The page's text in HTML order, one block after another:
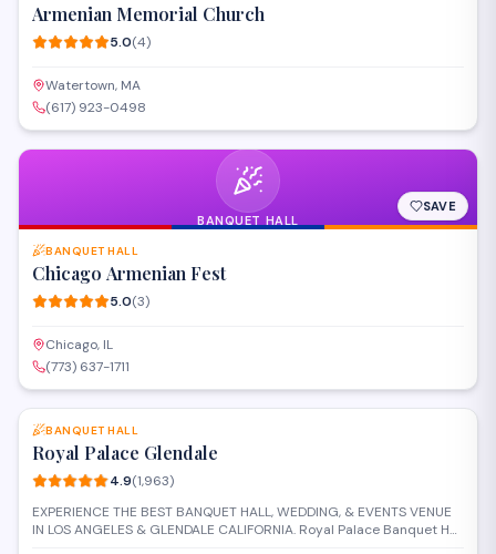
Armenian Memorial Church
5.0(4)
Watertown, MA
(617) 923-0498
BANQUET HALL
SAVE
BANQUET HALL
Chicago Armenian Fest
5.0(3)
Chicago, IL
(773) 637-1711
BANQUET HALL
Royal Palace Glendale
4.9(1,963)
EXPERIENCE THE BEST BANQUET HALL, WEDDING, & EVENTS VENUE
IN LOS ANGELES & GLENDALE CALIFORNIA. Royal Palace Banquet Hall